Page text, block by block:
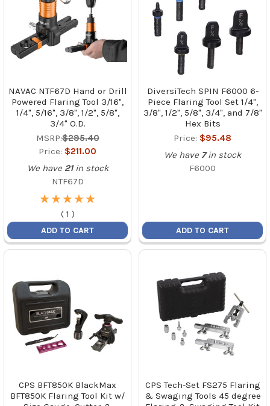
NAVAC NTF67D Hand or Drill
Powered Flaring Tool 3/16",
1/4", 5/16", 3/8", 1/2", 5/8",
3/4" O.D.
MSRP:$295.40
Price: $211.00
We have 21 in stock
NTF67D
★
★★
★★
★★
★★
★
( 1 )
ADD TO CART
DiversiTech SPIN F6000 6-
Piece Flaring Tool Set 1/4",
3/8", 1/2", 5/8", 3/4", and 7/8"
Hex Bits
Price: $95.48
We have 7 in stock
F6000
ADD TO CART
CPS BFT850K BlackMax
BFT850K Flaring Tool Kit w/
CPS Tech-Set FS275 Flaring
& Swaging Tools 45 degree